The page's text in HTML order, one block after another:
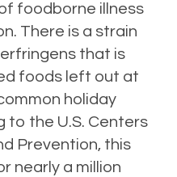
foodborne illness
There is a strain
that is
foods left out at
holiday
to the U.S. Centers
Prevention, this
nearly a million